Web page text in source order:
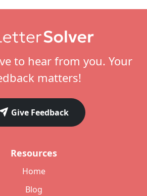
to hear from you. Your
matters!
Give Feedback
Resources
Home
Blog